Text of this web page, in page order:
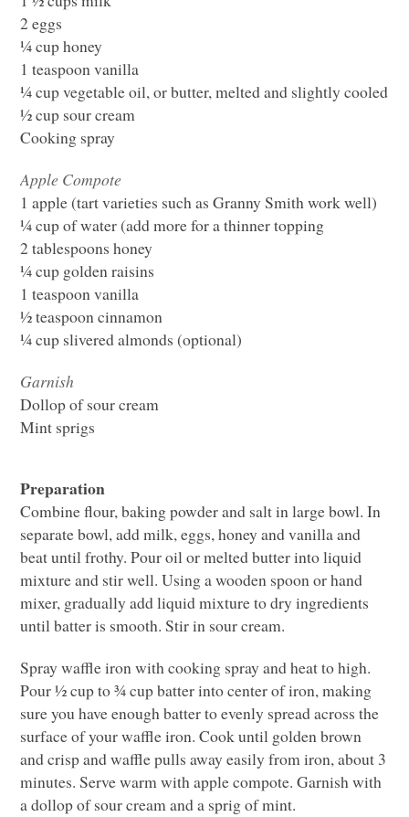
2 eggs
¼ cup honey
1 teaspoon vanilla
¼ cup vegetable oil, or butter, melted and slightly cooled
½ cup sour cream
Cooking spray
Apple Compote
1 apple (tart varieties such as Granny Smith work well)
¼ cup of water (add more for a thinner topping
2 tablespoons honey
¼ cup golden raisins
1 teaspoon vanilla
½ teaspoon cinnamon
¼ cup slivered almonds (optional)
Garnish
Dollop of sour cream
Mint sprigs
Preparation
Combine flour, baking powder and salt in large bowl. In
separate bowl, add milk, eggs, honey and vanilla and
beat until frothy. Pour oil or melted butter into liquid
mixture and stir well. Using a wooden spoon or hand
mixer, gradually add liquid mixture to dry ingredients
until batter is smooth. Stir in sour cream.
Spray waffle iron with cooking spray and heat to high.
Pour ½ cup to ¾ cup batter into center of iron, making
sure you have enough batter to evenly spread across the
surface of your waffle iron. Cook until golden brown
and crisp and waffle pulls away easily from iron, about 3
minutes. Serve warm with apple compote. Garnish with
a dollop of sour cream and a sprig of mint.